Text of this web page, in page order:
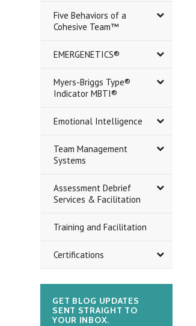
Five Behaviors of a
Cohesive Team™
EMERGENETICS®
Myers-Briggs Type®
Indicator MBTI®
Emotional Intelligence
Team Management
Systems
Assessment Debrief
Services & Facilitation
Training and Facilitation
Certifications
GET BLOG UPDATES
SENT STRAIGHT TO
YOUR INBOX.